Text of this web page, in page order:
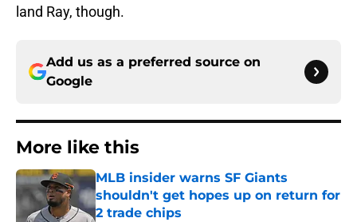
land Ray, though.
Add us as a preferred source on
Google
More like this
MLB insider warns SF Giants
shouldn't get hopes up on return for
2 trade chips